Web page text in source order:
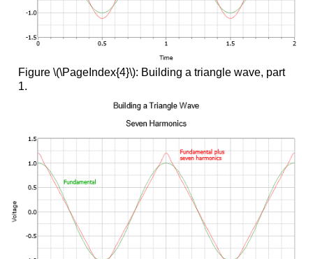
Figure \(\PageIndex{4}\): Building a triangle wave, part
1.